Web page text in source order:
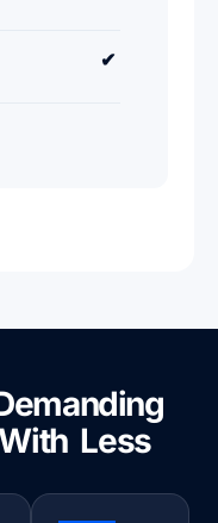
✔
Less